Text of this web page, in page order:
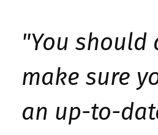
"You should
make sure
an up-to-